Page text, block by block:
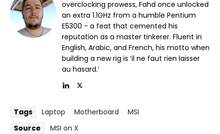
overclocking prowess, Fahd once unlocked
an extra 1.1GHz from a humble Pentium
E5300 - a feat that cemented his
reputation as a master tinkerer. Fluent in
English, Arabic, and French, his motto when
building a new rig is ‘il ne faut rien laisser
au hasard.’
Tags Laptop Motherboard
MSI
Source
MSI on X